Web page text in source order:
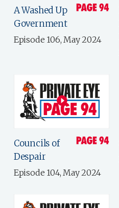
A Washed Up
Government
Episode 106, May 2024
Councils of
Despair
Episode 104, May 2024